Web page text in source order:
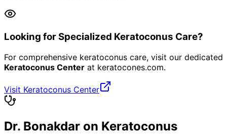
Looking for Specialized Keratoconus Care?
For comprehensive keratoconus care, visit our dedicated
Keratoconus Center at keratocones.com.
Visit Keratoconus Center
Dr. Bonakdar on Keratoconus